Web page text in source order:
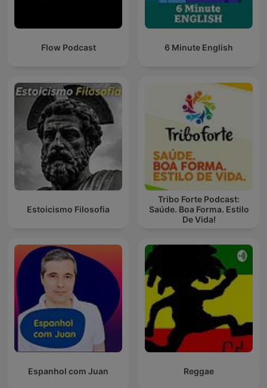
Flow Podcast 6 Minute English
Estoicismo Filosofia
Tribo Forte Podcast:
Saúde. Boa Forma. Estilo
De Vida!
Espanhol com Juan Reggae